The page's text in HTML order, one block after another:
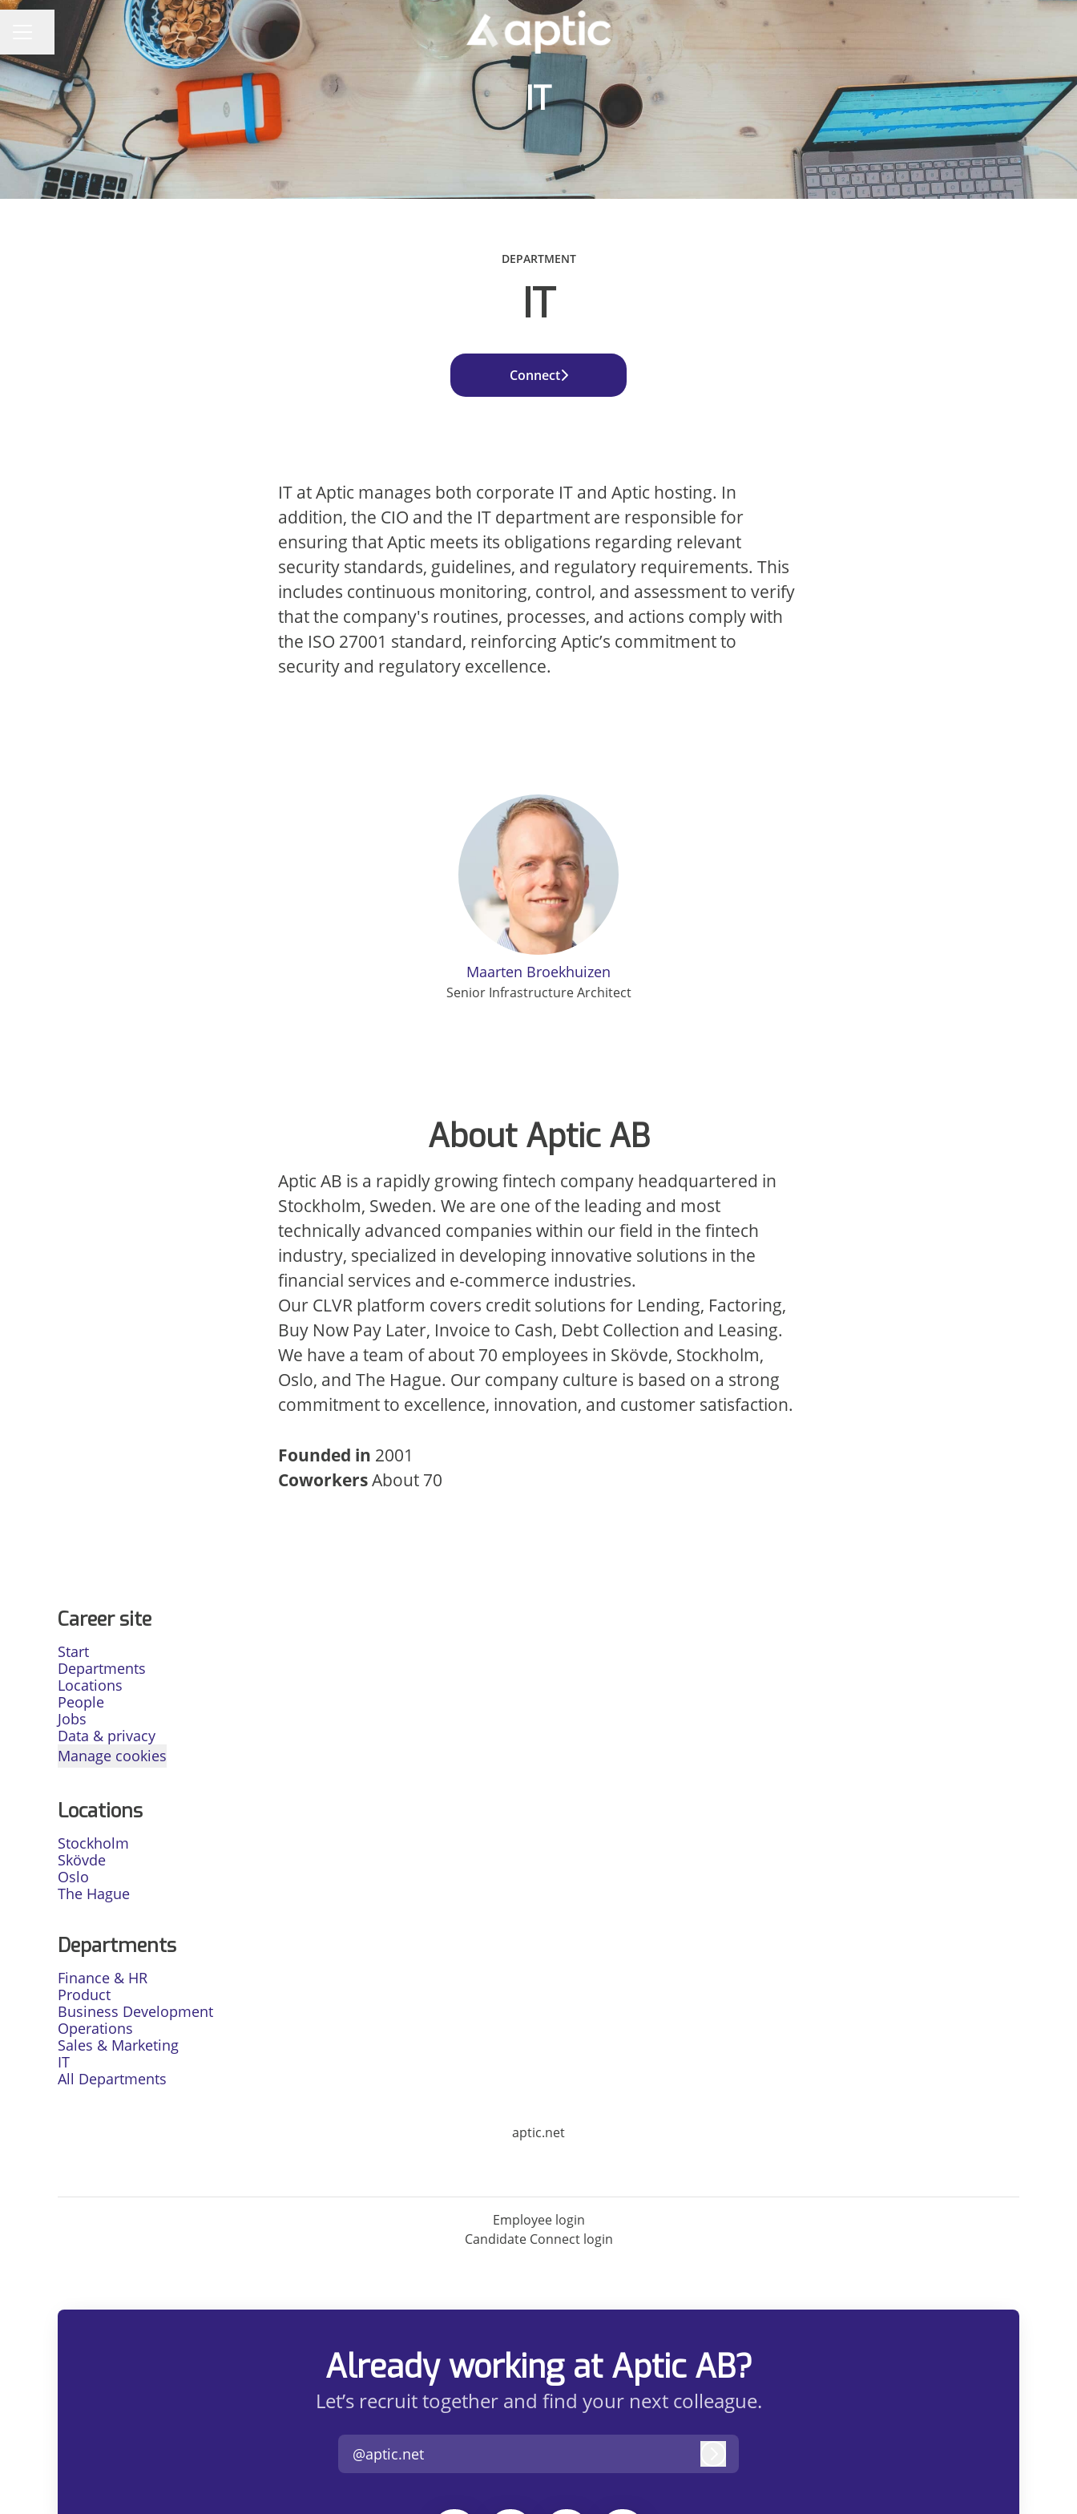
CAREER MENU
Share page
IT
DEPARTMENT
IT
Connect
IT at Aptic manages both corporate IT and Aptic hosting. In
addition, the CIO and the IT department are responsible for
ensuring that Aptic meets its obligations regarding relevant
security standards, guidelines, and regulatory requirements. This
includes continuous monitoring, control, and assessment to verify
that the company's routines, processes, and actions comply with
the ISO 27001 standard, reinforcing Aptic’s commitment to
security and regulatory excellence.
Maarten Broekhuizen
Senior Infrastructure Architect
About Aptic AB
Aptic AB is a rapidly growing fintech company headquartered in
Stockholm, Sweden. We are one of the leading and most
technically advanced companies within our field in the fintech
industry, specialized in developing innovative solutions in the
financial services and e-commerce industries.
Our CLVR platform covers credit solutions for Lending, Factoring,
Buy Now Pay Later, Invoice to Cash, Debt Collection and Leasing.
We have a team of about 70 employees in Skövde, Stockholm,
Oslo, and The Hague. Our company culture is based on a strong
commitment to excellence, innovation, and customer satisfaction.
Founded in 2001
CoworkersAbout 70
Career site
Start
Departments
Locations
People
Jobs
Data & privacy
Manage cookies
Locations
Stockholm
Skövde
Oslo
The Hague
Departments
Finance & HR
Product
Business Development
Operations
Sales & Marketing
IT
All Departments
aptic.net
Employee login
Candidate Connect login
Already working at Aptic AB?
Let’s recruit together and find your next colleague.
@aptic.net